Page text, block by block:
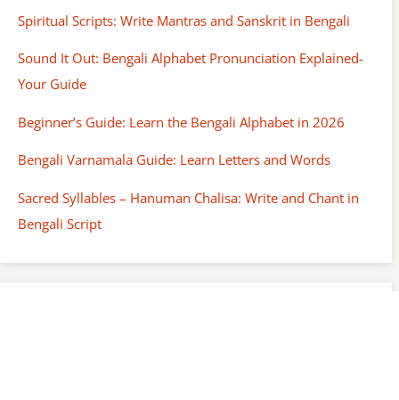
Spiritual Scripts: Write Mantras and Sanskrit in Bengali
Sound It Out: Bengali Alphabet Pronunciation Explained-
Your Guide
Beginner’s Guide: Learn the Bengali Alphabet in 2026
Bengali Varnamala Guide: Learn Letters and Words
Sacred Syllables – Hanuman Chalisa: Write and Chant in
Bengali Script